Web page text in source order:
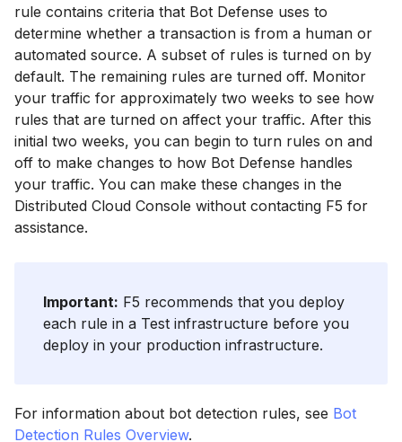
rule contains criteria that Bot Defense uses to
determine whether a transaction is from a human or
automated source. A subset of rules is turned on by
default. The remaining rules are turned off. Monitor
your traffic for approximately two weeks to see how
rules that are turned on affect your traffic. After this
initial two weeks, you can begin to turn rules on and
off to make changes to how Bot Defense handles
your traffic. You can make these changes in the
Distributed Cloud Console without contacting F5 for
assistance.
Important: F5 recommends that you deploy
each rule in a Test infrastructure before you
deploy in your production infrastructure.
For information about bot detection rules, see Bot
Detection Rules Overview.